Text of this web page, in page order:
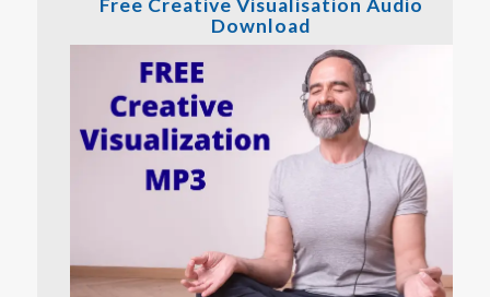
Free Creative Visualisation Audio
Download